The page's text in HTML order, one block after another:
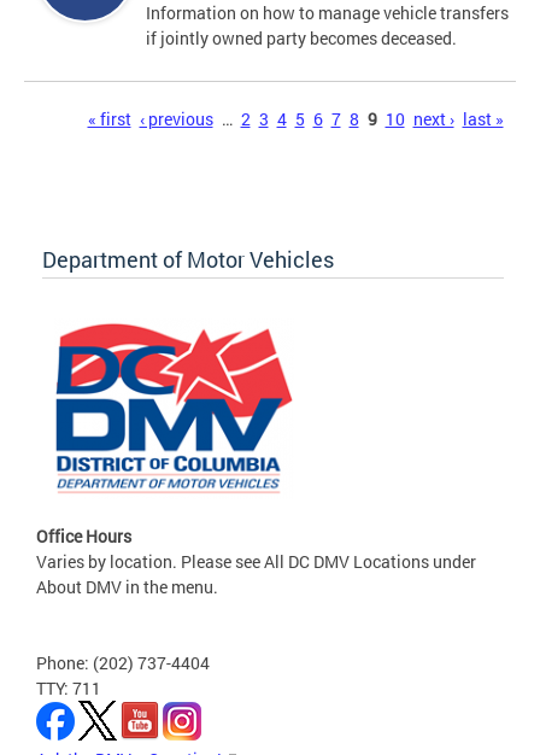
Information on how to manage vehicle transfers
if jointly owned party becomes deceased.
« first ‹ previous … 2 3 4 5 6 7 8 9 10 next › last »
Department of Motor Vehicles
Office Hours
Varies by location. Please see All DC DMV Locations under
About DMV in the menu.
Phone: (202) 737-4404
TTY: 711